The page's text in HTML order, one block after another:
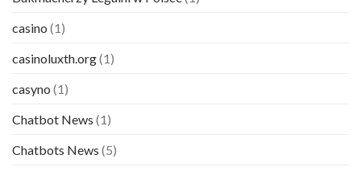
casino (1)
casinoluxth.org(1)
casyno (1)
Chatbot News (1)
Chatbots News (5)